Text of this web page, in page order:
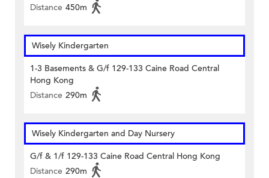
Distance 450m
Wisely Kindergarten
1-3 Basements & G/f 129-133 Caine Road Central
Hong Kong
Distance 290m
Wisely Kindergarten and Day Nursery
G/f & 1/f 129-133 Caine Road Central Hong Kong
Distance 290m